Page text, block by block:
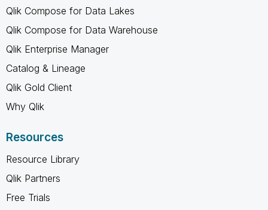
Qlik Compose for Data Lakes
Qlik Compose for Data Warehouse
Qlik Enterprise Manager
Catalog & Lineage
Qlik Gold Client
Why Qlik
Resources
Resource Library
Qlik Partners
Free Trials